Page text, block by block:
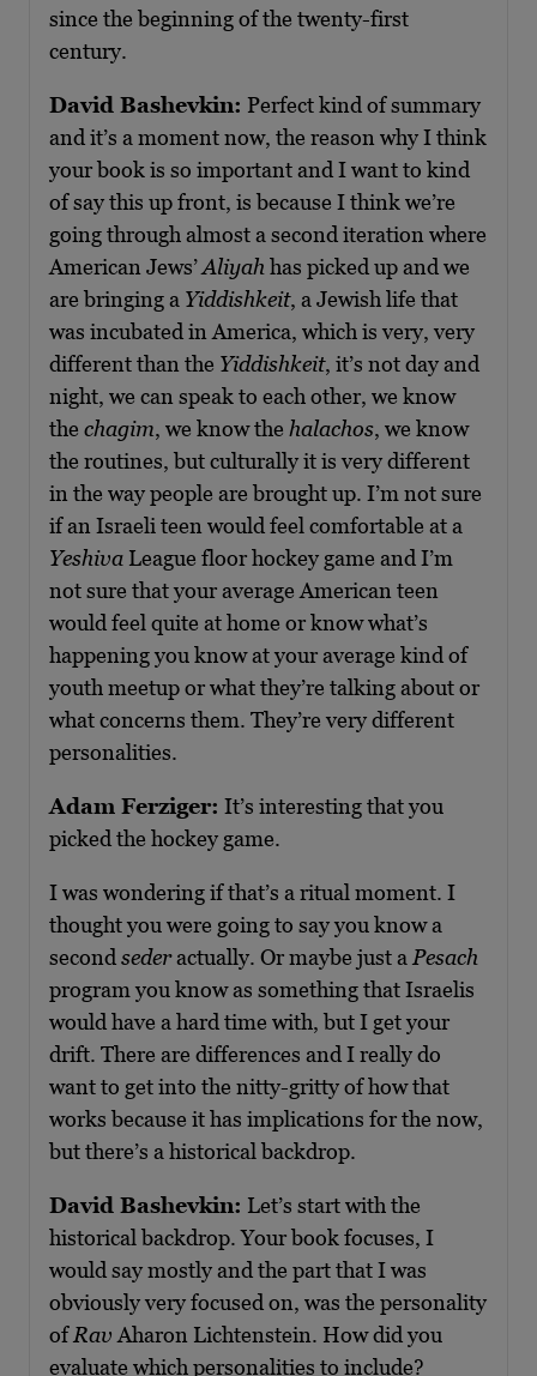
since the beginning of the twenty-first
century.
David Bashevkin: Perfect kind of summary
and it’s a moment now, the reason why I think
your book is so important and I want to kind
of say this up front, is because I think we’re
going through almost a second iteration where
American Jews’Aliyah has picked up and we
are bringing a Yiddishkeit, a Jewish life that
was incubated in America, which is very, very
different than the Yiddishkeit, it’s not day and
night, we can speak to each other, we know
the chagim, we know the halachos, we know
the routines, but culturally it is very different
in the way people are brought up. I’m not sure
if an Israeli teen would feel comfortable at a
Yeshiva League floor hockey game and I’m
not sure that your average American teen
would feel quite at home or know what’s
happening you know at your average kind of
youth meetup or what they’re talking about or
what concerns them. They’re very different
personalities.
Adam Ferziger: It’s interesting that you
picked the hockey game.
I was wondering if that’s a ritual moment. I
thought you were going to say you know a
second sederactually. Or maybe just a Pesach
program you know as something that Israelis
would have a hard time with, but I get your
drift. There are differences and I really do
want to get into the nitty-gritty of how that
works because it has implications for the now,
but there’s a historical backdrop.
David Bashevkin: Let’s start with the
historical backdrop. Your book focuses, I
would say mostly and the part that I was
obviously very focused on, was the personality
ofRav Aharon Lichtenstein. How did you
evaluate which personalities to include?